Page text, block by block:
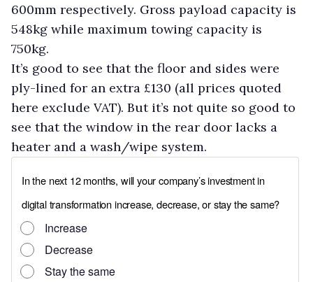
600mm respectively. Gross payload capacity is
548kg while maximum towing capacity is
750kg.
It’s good to see that the floor and sides were
ply-lined for an extra £130 (all prices quoted
here exclude VAT). But it’s not quite so good to
see that the window in the rear door lacks a
heater and a wash/wipe system.